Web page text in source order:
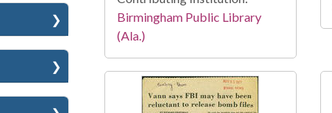
Birmingham Public Library
(Ala.)